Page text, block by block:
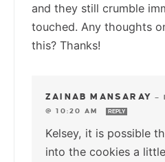
and they still crumble
touched. Any thoughts
this? Thanks!
ZAINAB MANSARAY —
@ 10:20 AM
REPLY
Kelsey, it is possible
into the cookies a